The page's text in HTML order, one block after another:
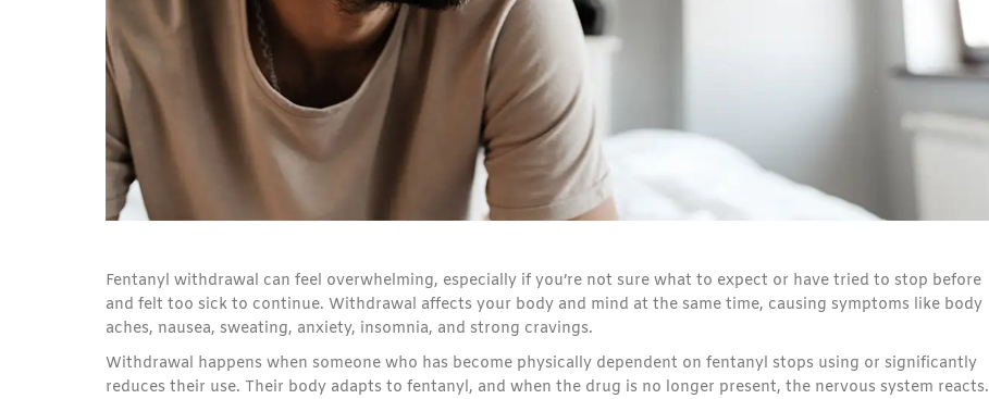
Fentanyl withdrawal can feel overwhelming, especially if you’re not sure what to expect or have tried to stop before
and felt too sick to continue. Withdrawal affects your body and mind at the same time, causing symptoms like body
aches, nausea, sweating, anxiety, insomnia, and strong cravings.
Withdrawal happens when someone who has become physically dependent on fentanyl stops using or significantly
reduces their use. Their body adapts to fentanyl, and when the drug is no longer present, the nervous system reacts.